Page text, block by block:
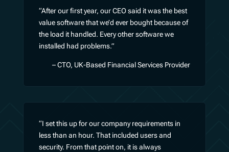
“After our first year, our CEO said it was the best
value software that we’d ever bought because of
the load it handled. Every other software we
installed had problems.”
– CTO, UK-Based Financial Services Provider
“I set this up for our company requirements in
less than an hour. That included users and
security. From that point on, it is always